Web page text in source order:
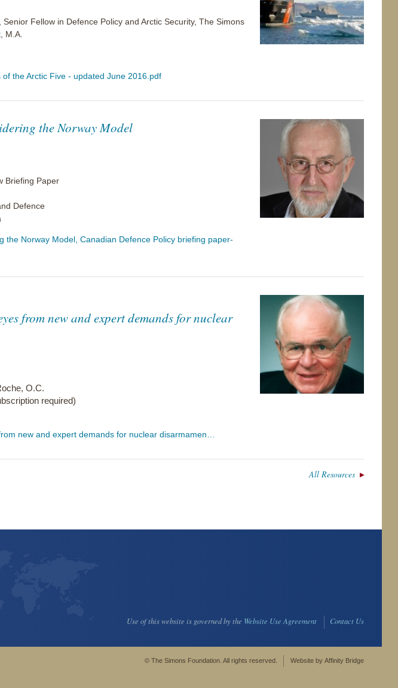
Fellow in Defence Policy and Arctic Security, The Simons
M.A.
the Arctic Five - updated June 2016.pdf
the Norway Model
Briefing Paper
Defence
the Norway Model, Canadian Defence Policy briefing paper-
from new and expert demands for nuclear
O.C.
required)
new and expert demands for nuclear disarmamen…
All Resources
Use of this website is governed by the Website Use Agreement Contact Us
© The Simons Foundation. All rights reserved. Website by Affinity Bridge